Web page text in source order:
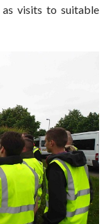
as visits to suitable